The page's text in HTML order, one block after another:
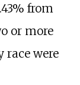
from
or more
race were